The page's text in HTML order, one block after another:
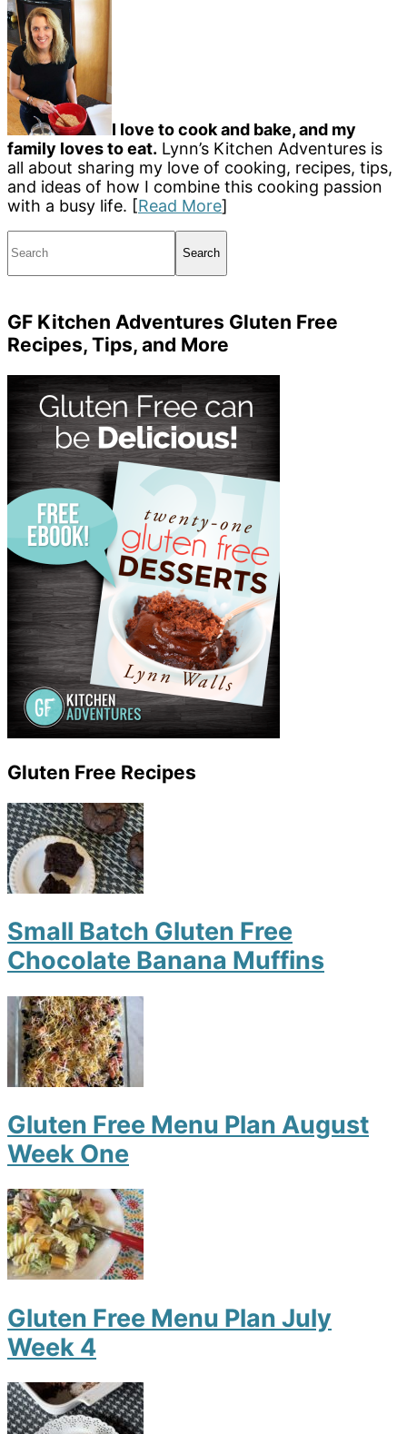
I love to cook and bake, and my
family loves to eat. Lynn’s Kitchen Adventures is
all about sharing my love of cooking, recipes, tips,
and ideas of how I combine this cooking passion
with a busy life. [Read More]
GF Kitchen Adventures Gluten Free
Recipes, Tips, and More
Gluten Free Recipes
Small Batch Gluten Free
Chocolate Banana Muffins
Gluten Free Menu Plan August
Week One
Gluten Free Menu Plan July
Week 4